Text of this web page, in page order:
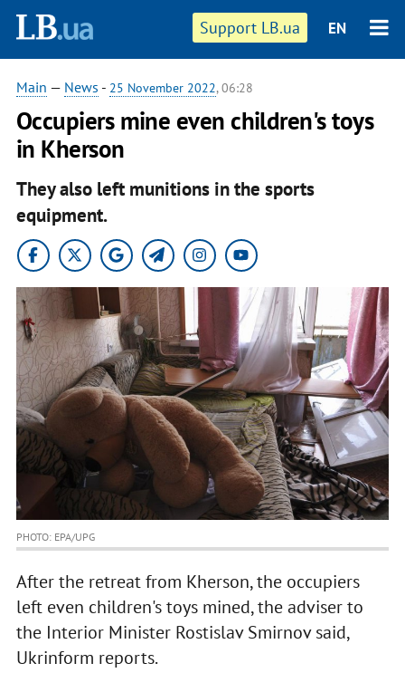
Support LB.ua EN
Main — News - 25 November 2022, 06:28
Occupiers mine even children's toys
in Kherson
They also left munitions in the sports
equipment.
PHOTO: EPA/UPG
After the retreat from Kherson, the occupiers
left even children's toys mined, the adviser to
the Interior Minister Rostislav Smirnov said,
Ukrinform reports.